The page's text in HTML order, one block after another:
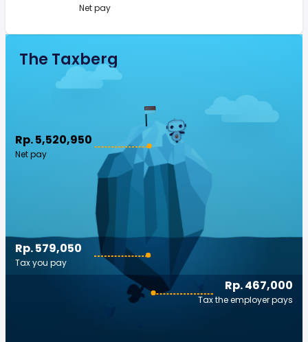
Net pay
The Taxberg
Rp. 5,520,950
Net pay
Rp. 467,000
Tax the employer pays
Rp. 579,050
Tax you pay